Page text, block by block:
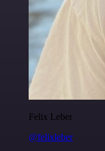
Felix Leber
@felixleber